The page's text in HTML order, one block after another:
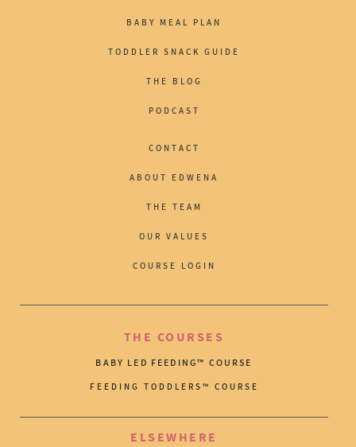
BABY MEAL PLAN
TODDLER SNACK GUIDE
THE BLOG
PODCAST
CONTACT
ABOUT EDWENA
THE TEAM
OUR VALUES
COURSE LOGIN
THE COURSES
BABY LED FEEDING™ COURSE
FEEDING TODDLERS™ COURSE
ELSEWHERE